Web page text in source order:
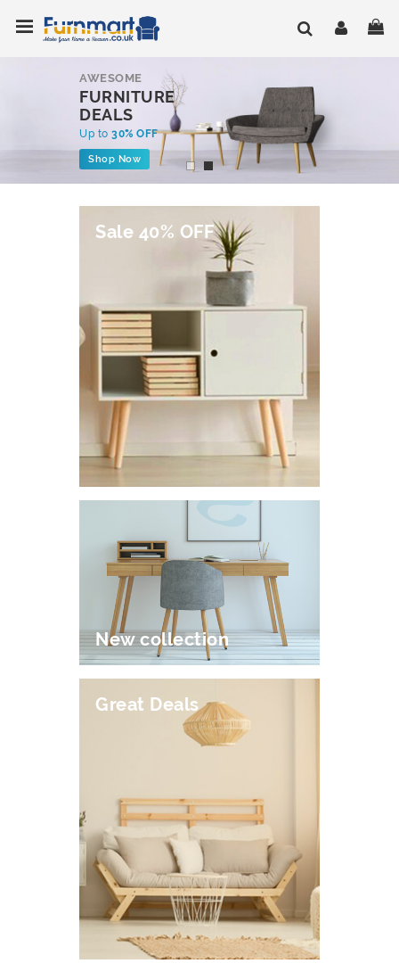
to
Content
AWESOME
FURNITURE
DEALS
Up to 30% OFF
Shop Now
Sale 40% OFF
New collection
Great Deals